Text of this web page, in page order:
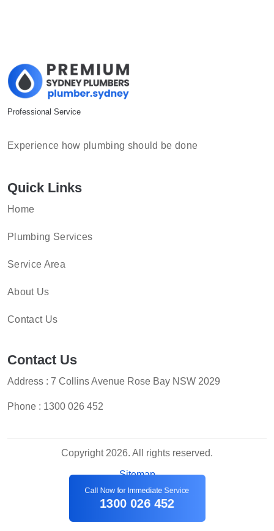
Professional Service
Experience how plumbing should be done
Quick Links
Home
Plumbing Services
Service Area
About Us
Contact Us
Contact Us
Address : 7 Collins Avenue Rose Bay NSW 2029
Phone : 1300 026 452
Copyright 2026. All rights reserved.
Sitemap
Call Now for Immediate Service
1300 026 452